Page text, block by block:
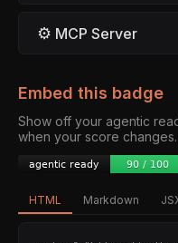
⚙ MCP Server
Embed this badge
Show off your agentic
when your score changes.
HTML Markdown